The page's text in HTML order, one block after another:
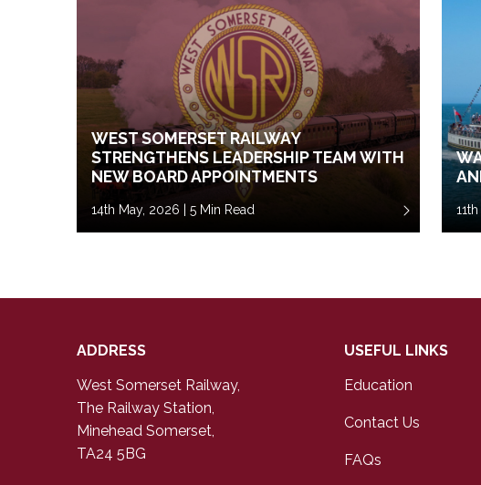
WEST SOMERSET RAILWAY
STRENGTHENS LEADERSHIP TEAM WITH
NEW BOARD APPOINTMENTS
14th May, 2026 | 5 Min Read
ADDRESS
West Somerset Railway,
The Railway Station,
Minehead Somerset,
TA24 5BG
USEFUL LINKS
Education
Contact Us
FAQs